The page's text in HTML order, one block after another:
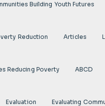
Building Youth Futures
Reduction Articles
Reducing Poverty ABCD
Evaluation Evaluating